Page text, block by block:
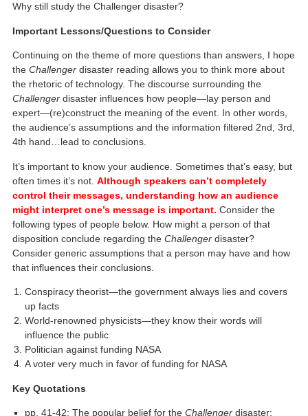
Why still study the Challenger disaster?
Important Lessons/Questions to Consider
Continuing on the theme of more questions than answers, I hope
theChallenger disaster reading allows you to think more about
the rhetoric of technology. The discourse surrounding the
Challenger disaster influences how people—lay person and
expert—(re)construct the meaning of the event. In other words,
the audience’s assumptions and the information filtered 2nd, 3rd,
4th hand…lead to conclusions.
It’s important to know your audience. Sometimes that’s easy, but
often times it’s not.Although speakers can’t completely
control their messages, understanding how an audience
might interpret one’s message is important. Consider the
following types of people below. How might a person of that
disposition conclude regarding theChallenger disaster?
Consider generic assumptions that a person may have and how
that influences their conclusions.
Conspiracy theorist—the government always lies and covers
up facts
World-renowned physicists—they know their words will
influence the public
Politician against funding NASA
A voter very much in favor of funding for NASA
Key Quotations
pp. 41-42: The popular belief for theChallenger disaster: